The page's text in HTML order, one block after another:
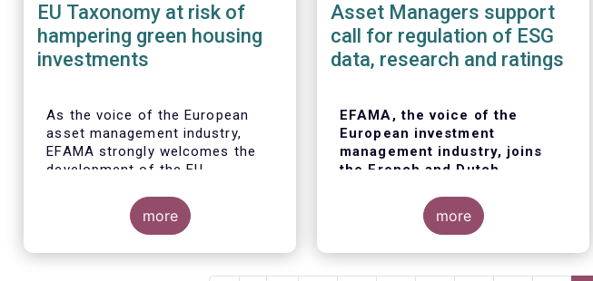
EU Taxonomy at risk of
hampering green housing
investments
As the voice of the European
asset management industry,
EFAMA strongly welcomes the
development of the EU
technical screening criteria in
the Delegated Acts. EFAMA sees
to unleash the potential of
more
Asset Managers support
call for regulation of ESG
data, research and ratings
EFAMA, the voice of the
European investment
management industry, joins
the French and Dutch
call for a European regulation
of ESG data, research and
European asset managersare
more